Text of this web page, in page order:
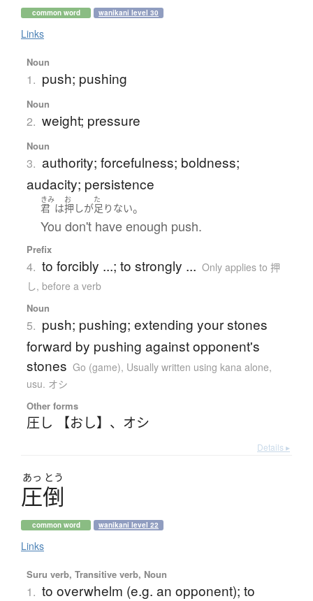
common word wanikani level 30
Links
Noun
1. push; pushing
Noun
2. weight; pressure
Noun
3. authority; forcefulness; boldness;
audacity; persistence
きみ
君 は
お
押しが
た
足りない。
You don't have enough push.
Prefix
4. to forcibly ...; to strongly ... Only applies to 押
し, before a verb
Noun
5. push; pushing; extending your stones
forward by pushing against opponent's
stones Go (game), Usually written using kana alone,
usu. オシ
Other forms
圧し 【おし】 、 オシ
Details ▸
あっ とう
圧倒
common word wanikani level 22
Links
Suru verb, Transitive verb, Noun
1. to overwhelm (e.g. an opponent); to